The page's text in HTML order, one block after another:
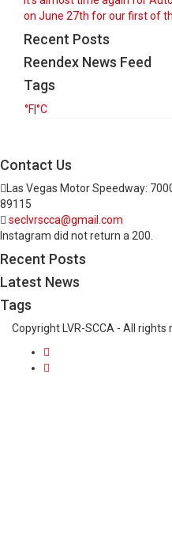
on June 27th for our first of
Recent Posts
Reendex News Feed
Tags
°F°C
Contact Us
Las Vegas Motor Speedway:
89115
seclvrscca@gmail.com
Instagram did not return a 200.
Recent Posts
Latest News
Tags
Copyright LVR-SCCA - All rights